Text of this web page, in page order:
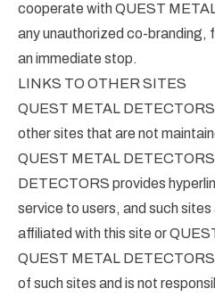
cooperate with QUEST
any unauthorized co-branding,
an immediate stop.
LINKS TO OTHER SITES
QUEST METAL DETECTORS
other sites that are not
QUEST METAL
DETECTORS provides
service to users, and such
affiliated with this site or
QUEST METAL DETECTORS
of such sites and is not